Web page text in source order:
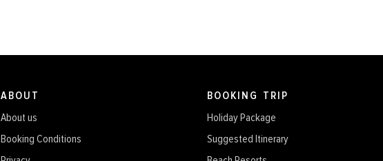
ABOUT
About us
Booking Conditions
BOOKING TRIP
Holiday Package
Suggested Itinerary